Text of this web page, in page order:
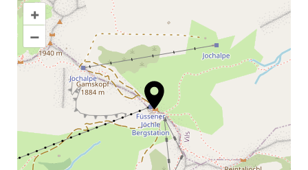
+
–